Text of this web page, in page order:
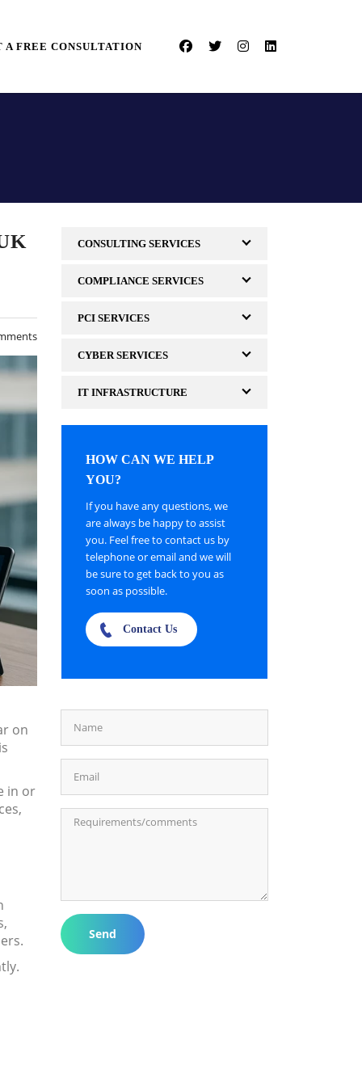
A FREE CONSULTATION
on
in or
CONSULTING SERVICES
COMPLIANCE SERVICES
PCI SERVICES
CYBER SERVICES
IT INFRASTRUCTURE
HOW CAN WE HELP
YOU?
If you have any questions, we
are always be happy to assist
you. Feel free to contact us by
telephone or email and we will
be sure to get back to you as
soon as possible.
Contact Us
Send